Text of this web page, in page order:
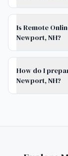
Is Remote
Newport, NH?
How do I
Newport, NH?